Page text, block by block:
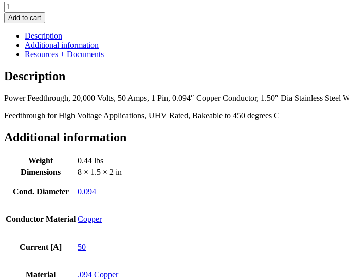
Power
Feedthrough,
20,000
Volts,
Amps,
Pin,
0.094"
Conductor,
Dia
Steel
Weld
quantity
Add to cart
Description
Additional information
Resources + Documents
Description
Power Feedthrough, 20,000 Volts, 50 Amps, 1 Pin, 0.094″ Copper Conductor, 1.50″ Dia Stainless Steel
Feedthrough for High Voltage Applications, UHV Rated, Bakeable to 450 degrees C
Additional information
Weight
0.44 lbs
Dimensions
8 × 1.5 × 2 in
Cond. Diameter 0.094
Conductor Material Copper
Current [A] 50
Material .094 Copper